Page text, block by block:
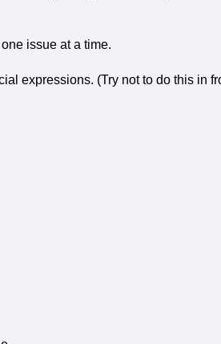
issue at a time.
expressions. (Try not to do this in